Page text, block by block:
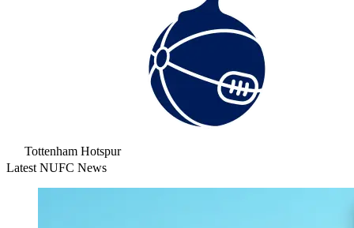
Tottenham Hotspur
Latest NUFC News